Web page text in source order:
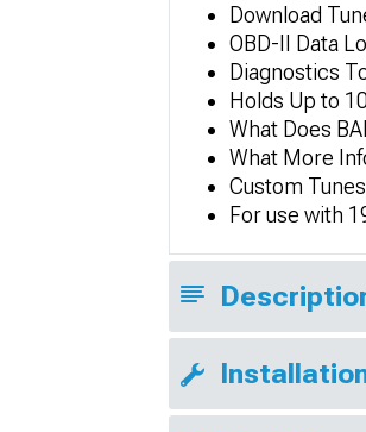
Download
OBD-II Data
Diagnostics
Holds Up to
What Does
What More
Custom
For use with